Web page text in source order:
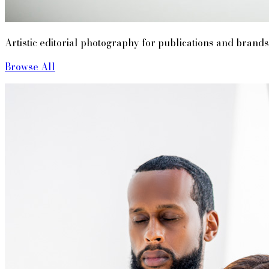
Artistic editorial photography for publications and
Browse All